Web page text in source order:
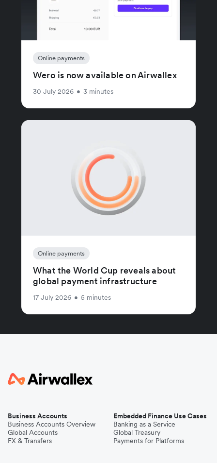
Online payments
Wero is now available on Airwallex
30 July 2026 • 3 minutes
Online payments
What the World Cup reveals about
global payment infrastructure
17 July 2026 • 5 minutes
Business Accounts
Business Accounts Overview
Global Accounts
FX & Transfers
Embedded Finance Use Cases
Banking as a Service
Global Treasury
Payments for Platforms